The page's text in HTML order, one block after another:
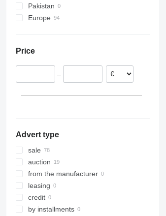
800
800AJ
860
1350
2630
2646
3246
3369
3394
4069
4394
Pakistan
Europe
Belgium
Germany
Price
–
Advert type
sale
auction
from the manufacturer
leasing
credit
by installments